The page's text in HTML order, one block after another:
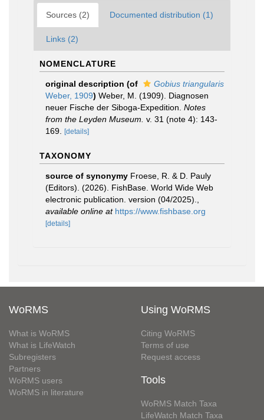
Sources (2) Documented distribution (1)
Links (2)
NOMENCLATURE
original description (of
Gobius triangularis
Weber, 1909) Weber, M. (1909). Diagnosen
neuer Fische der Siboga-Expedition. Notes
from the Leyden Museum. v. 31 (note 4): 143-
169.
[details]
TAXONOMY
source of synonymy Froese, R. & D. Pauly
(Editors). (2026). FishBase. World Wide Web
electronic publication. version (04/2025).
available online at https://www.fishbase.org
[details]
WoRMS
What is WoRMS
What is LifeWatch
Subregisters
Partners
WoRMS users
WoRMS in literature
Using WoRMS
Citing WoRMS
Terms of use
Request access
Tools
WoRMS Match Taxa
LifeWatch Match Taxa